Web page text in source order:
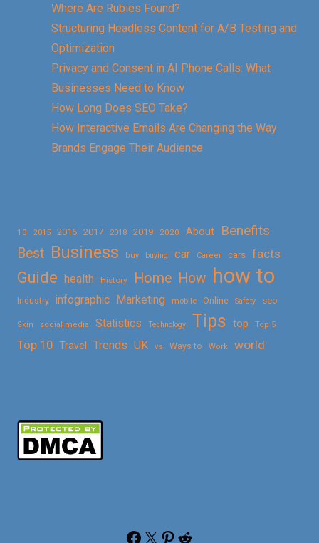
Where Are Rubies Found?
Structuring Headless Content for A/B Testing and
Optimization
Privacy and Consent in AI Phone Calls: What
Businesses Need to Know
How Long Does SEO Take?
How Interactive Emails Are Changing the Way
Brands Engage Their Audience
10 2015 2016 2017 2018 2019 2020 About
Benefits
Best Business buy buying car Career cars facts
Guide health History Home How how to
Industry infographic Marketing mobile Online Safety seo
Skin social media Statistics Technology Tips top Top 5
Top 10 Travel Trends UK vs Ways to Work world
Facebook X Pinterest Reddit